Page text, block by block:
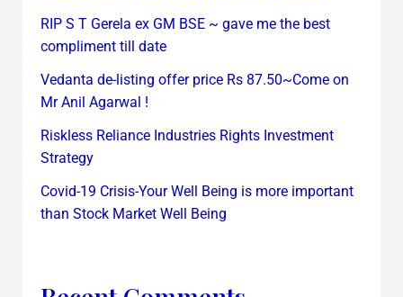
RIP S T Gerela ex GM BSE ~ gave me the best
compliment till date
Vedanta de-listing offer price Rs 87.50~Come on
Mr Anil Agarwal !
Riskless Reliance Industries Rights Investment
Strategy
Covid-19 Crisis-Your Well Being is more important
than Stock Market Well Being